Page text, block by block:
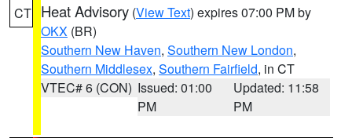
CT Heat Advisory (View Text) expires 07:00 PM by
OKX (BR)
Southern New Haven, Southern New London,
Southern Middlesex, Southern Fairfield, in CT
VTEC# 6 (CON) Issued: 01:00
PM
Updated: 11:58
PM